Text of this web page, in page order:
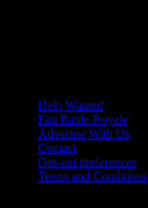
Help Wanted
Fan Battle Royale
Advertise With Us
Contact
Opt-out preferences
Terms and Conditions